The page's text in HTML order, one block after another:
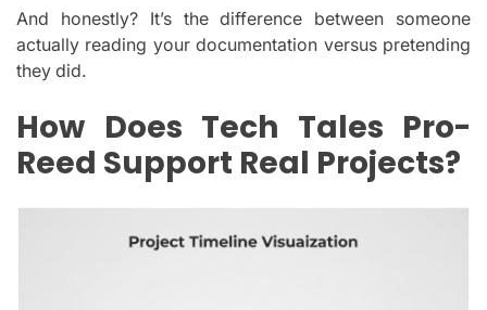
And honestly? It’s the difference between someone
actually reading your documentation versus pretending
they did.
How Does Tech Tales Pro-
Reed Support Real Projects?